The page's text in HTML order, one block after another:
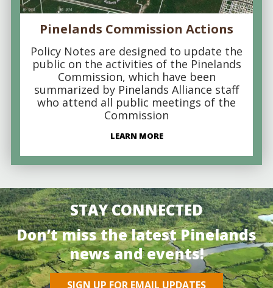
Pinelands Commission Actions
Policy Notes are designed to update the
public on the activities of the Pinelands
Commission, which have been
summarized by Pinelands Alliance staff
who attend all public meetings of the
Commission
LEARN MORE
STAY CONNECTED
Don’t miss the latest Pinelands
news and events!
SIGN UP FOR EMAIL UPDATES